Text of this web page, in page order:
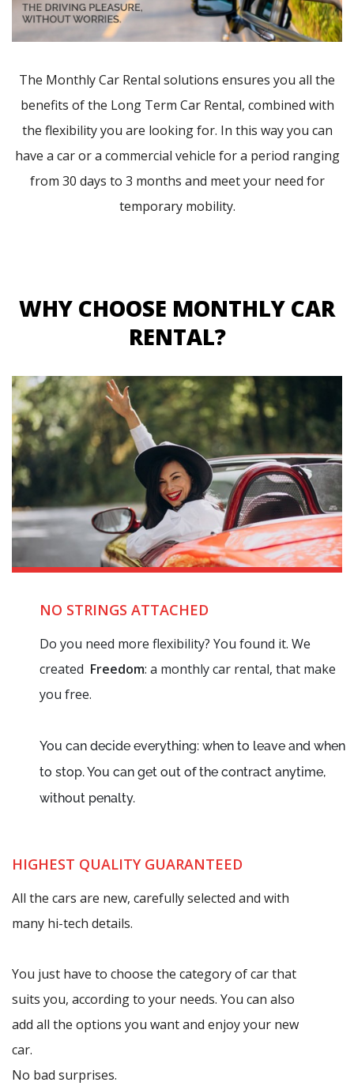
The Monthly Car Rental solutions ensures you all the
benefits of the Long Term Car Rental, combined with
the flexibility you are looking for. In this way you can
have a car or a commercial vehicle for a period ranging
from 30 days to 3 months and meet your need for
temporary mobility.
WHY CHOOSE MONTHLY CAR
RENTAL?
NO STRINGS ATTACHED
Do you need more flexibility? You found it. We
created Freedom: a monthly car rental, that make
you free.
You can decide everything: when to leave and when
to stop. You can get out of the contract anytime,
without penalty.
HIGHEST QUALITY GUARANTEED
All the cars are new, carefully selected and with
many hi-tech details.
You just have to choose the category of car that
suits you, according to your needs. You can also
add all the options you want and enjoy your new
car.
No bad surprises.